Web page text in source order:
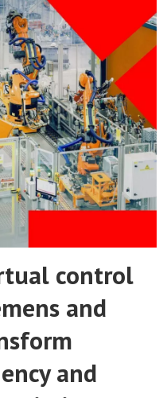
control
and
and